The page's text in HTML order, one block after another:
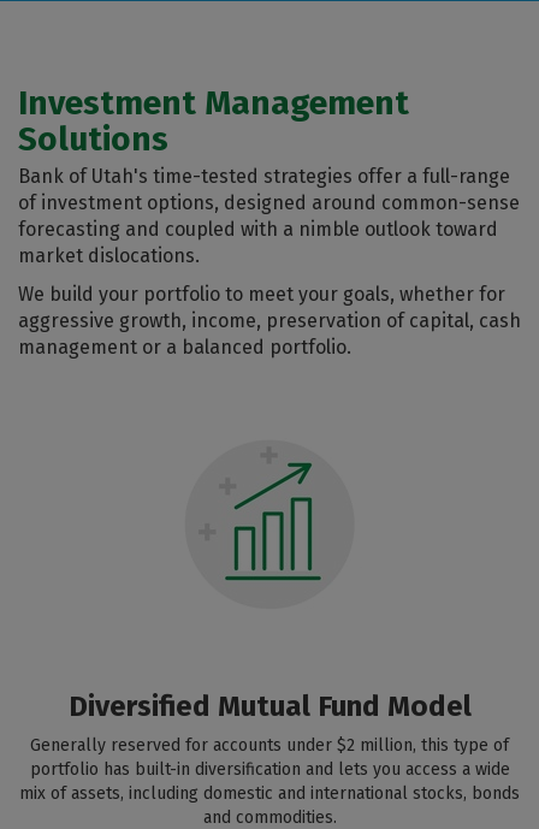
Investment Management
Solutions
Bank of Utah's time-tested strategies offer a full-range
of investment options, designed around common-sense
forecasting and coupled with a nimble outlook toward
market dislocations.
We build your portfolio to meet your goals, whether for
aggressive growth, income, preservation of capital, cash
management or a balanced portfolio.
Diversified Mutual Fund Model
Generally reserved for accounts under $2 million, this type of
portfolio has built-in diversification and lets you access a wide
mix of assets, including domestic and international stocks, bonds
and commodities.